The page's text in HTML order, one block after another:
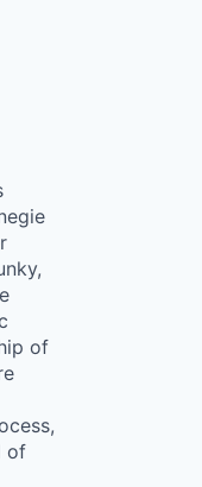
of
of